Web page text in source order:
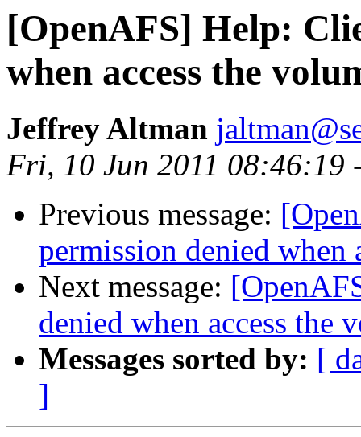
[OpenAFS] Help:
when access the
Jeffrey Altman
Fri, 10 Jun 2011 08:46:19
Previous message:
permission denied when
Next message:
denied when access the
Messages sorted by: [
]